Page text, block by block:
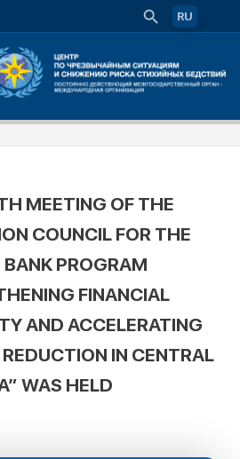
RU
MEETING OF THE
COUNCIL FOR THE
PROGRAM
FINANCIAL
AND ACCELERATING
IN CENTRAL
WAS HELD